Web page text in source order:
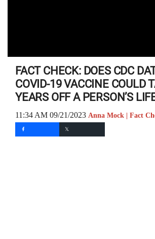
FACT CHECK: DOES CDC
COVID-19 VACCINE COULD
YEARS OFF A PERSON’S
11:34 AM 09/21/2023 Anna Mock | Fact